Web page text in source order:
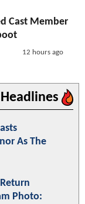
Cast Member
12 hours ago
As The
Photo: